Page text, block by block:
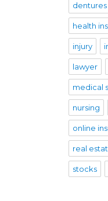
dentures
health
injury
lawyer
medical
nursing
online
real
stocks